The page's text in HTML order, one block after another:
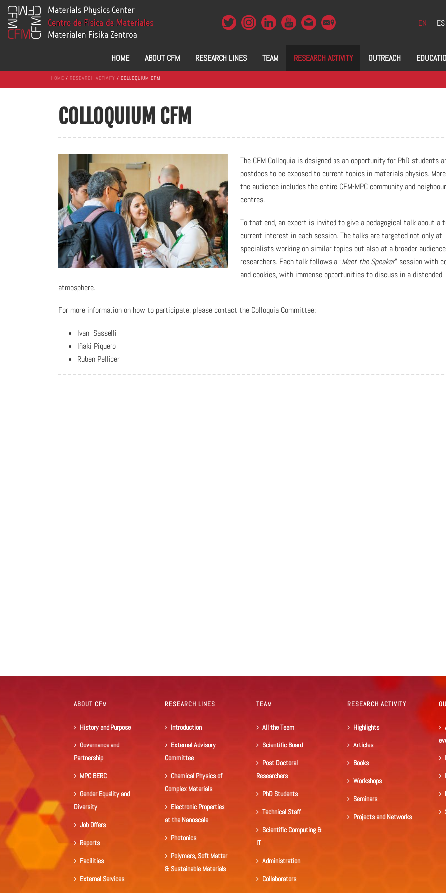
EN ES
HOME ABOUT CFM RESEARCH LINES TEAM RESEARCH ACTIVITY OUTREACH
HOME / RESEARCH ACTIVITY / COLLOQUIUM CFM
COLLOQUIUM CFM
The CFM Colloquia is designed as an opportunity for PhD students
postdocs to be exposed to current topics in materials physics.
the audience includes the entire CFM-MPC community and
centres.
To that end, an expert is invited to give a pedagogical talk about a
current interest in each session. The talks are targeted not only at
specialists working on similar topics but also at a broader
researchers. Each talk follows a “Meet the Speaker” session with
and cookies, with immense opportunities to discuss in a distended
atmosphere.
For more information on how to participate, please contact the Colloquia Committee:
Ivan Sasselli
Iñaki Piquero
Ruben Pellicer
ABOUT CFM
History and Purpose
Governance and
Partnership
MPC BERC
Gender Equality and
Diversity
Job Offers
Reports
Facilities
External Services
RESEARCH LINES
Introduction
External Advisory
Committee
Chemical Physics of
Complex Materials
Electronic Properties
at the Nanoscale
Photonics
Polymers, Soft Matter
& Sustainable Materials
TEAM
All the Team
Scientific Board
Post Doctoral
Researchers
PhD Students
Technical Staff
Scientific Computing &
IT
Administration
Collaborators
RESEARCH ACTIVITY
Highlights
Articles
Books
Workshops
Seminars
Projects and Networks